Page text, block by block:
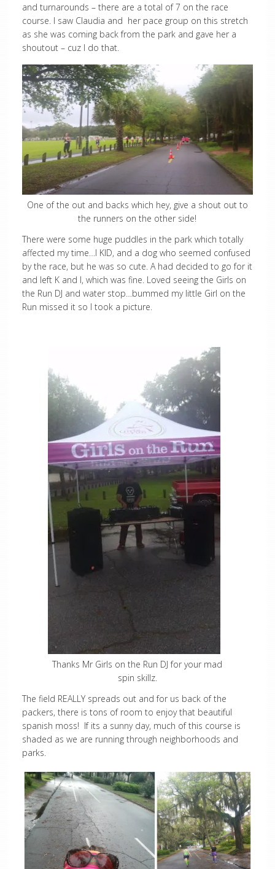
and turnarounds – there are a total of 7 on the race
course. I saw Claudia and her pace group on this stretch
as she was coming back from the park and gave her a
shoutout – cuz I do that.
One of the out and backs which hey, give a shout out to
the runners on the other side!
There were some huge puddles in the park which totally
affected my time…I KID, and a dog who seemed confused
by the race, but he was so cute. A had decided to go for it
and left K and I, which was fine. Loved seeing the Girls on
the Run DJ and water stop…bummed my little Girl on the
Run missed it so I took a picture.
Thanks Mr Girls on the Run DJ for your mad
spin skillz.
The field REALLY spreads out and for us back of the
packers, there is tons of room to enjoy that beautiful
spanish moss! If its a sunny day, much of this course is
shaded as we are running through neighborhoods and
parks.